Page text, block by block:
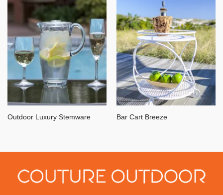
Outdoor Luxury Stemware Bar Cart Breeze